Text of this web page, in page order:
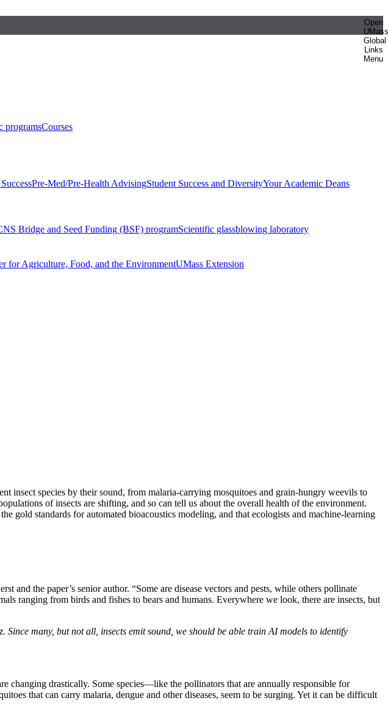
Open
UMass
Global
Links
Menu
programsCourses
Pre-Med/Pre-Health AdvisingStudent Success and DiversityYour Academic Deans
Bridge and Seed Funding (BSF) programScientific glassblowing laboratory
for Agriculture, Food, and the EnvironmentUMass Extension
insect species by their sound, from malaria-carrying mosquitoes and grain-hungry weevils to
of insects are shifting, and so can tell us about the overall health of the environment.
gold standards for automated bioacoustics modeling, and that ecologists and machine-learning
and the paper’s senior author. “Some are disease vectors and pests, while others pollinate
ranging from birds and fishes to bears and humans. Everywhere we look, there are insects, but
Since many, but not all, insects emit sound, we should be able train AI models to identify
changing drastically. Some species—like the pollinators that are annually responsible for
that can carry malaria, dengue and other diseases, seem to be surging. Yet it can be difficult